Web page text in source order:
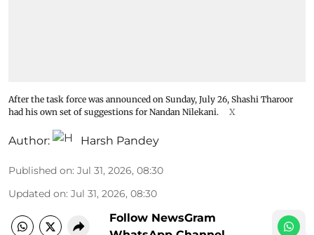
After the task force was announced on Sunday, July 26, Shashi Tharoor
had his own set of suggestions for Nandan Nilekani.
X
Author: Harsh Pandey
Published on: Jul 31, 2026, 08:30
Updated on: Jul 31, 2026, 08:30
Follow NewsGram